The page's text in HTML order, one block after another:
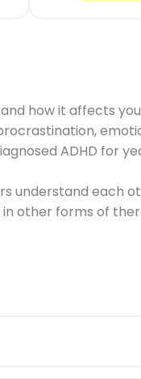
how it affects
ADHD for
understand each
other forms of